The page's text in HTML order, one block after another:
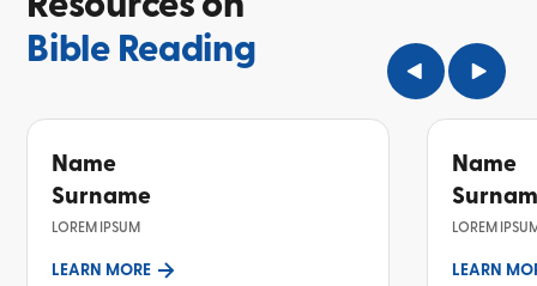
Bible Reading
Name
Surname
LOREM IPSUM
LEARN MORE
Name
LOREM
LEARN